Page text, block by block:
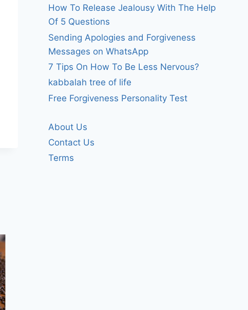
How To Release Jealousy With The Help
Of 5 Questions
Sending Apologies and Forgiveness
Messages on WhatsApp
7 Tips On How To Be Less Nervous?
kabbalah tree of life
Free Forgiveness Personality Test
About Us
Contact Us
Terms